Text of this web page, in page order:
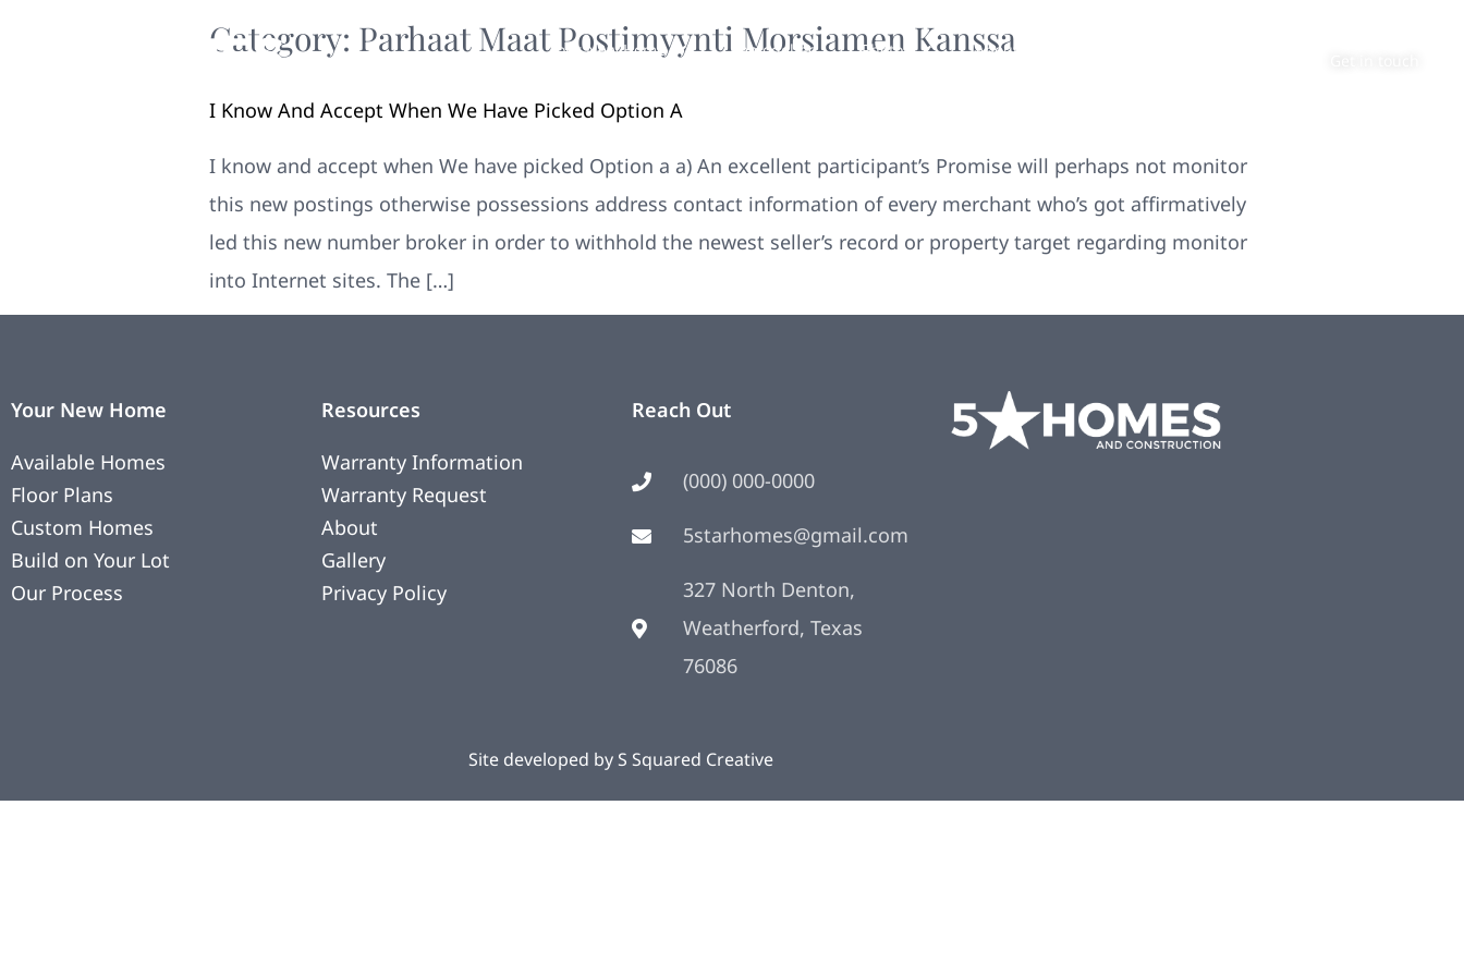
Your New Home Remodeling Photos About
Category: Parhaat Maat Postimyynti Morsiamen Kanssa
I Know And Accept When We Have Picked Option A
I know and accept when We have picked Option a a) An excellent participant’s Promise will perhaps not monitor
this new postings otherwise possessions address contact information of every merchant who’s got affirmatively
led this new number broker in order to withhold the newest seller’s record or property target regarding monitor
into Internet sites. The […]
Your New Home
Available Homes
Floor Plans
Custom Homes
Build on Your Lot
Our Process
Resources
Warranty Information
Warranty Request
About
Gallery
Privacy Policy
Reach Out
(000) 000-0000
5starhomes@gmail.com
327 North Denton,
Weatherford, Texas
76086
Site developed by S Squared Creative